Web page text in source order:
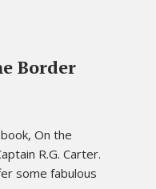
Border
On the
R.G. Carter.
some fabulous